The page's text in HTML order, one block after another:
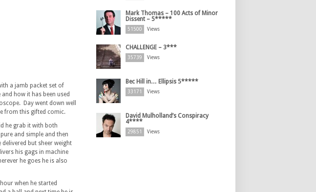
a jamb packet set of
how it has been used
Day went down well
from this gifted comic.
he grab it with both
and simple and then
but sheer weight
his gags in machine
he goes he is also
when he started
Mark Thomas – 100 Acts of Minor
Dissent – 5*****
51500 Views
CHALLENGE – 3***
35739 Views
Bec Hill in… Ellipsis 5*****
33171 Views
David Mulholland’s Conspiracy
4****
29851 Views